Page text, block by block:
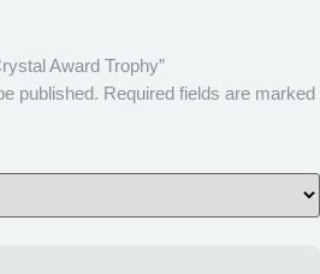
Award Trophy”
published. Required fields are marked